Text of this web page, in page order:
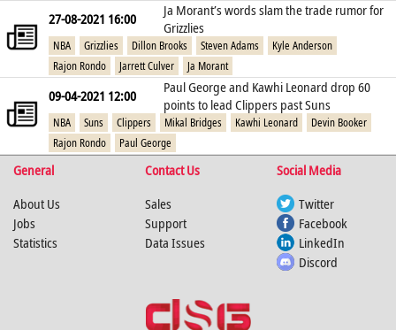
27-08-2021 16:00
Ja Morant’s words slam the trade rumor for
Grizzlies
NBA Grizzlies Dillon Brooks Steven Adams
Kyle Anderson
Rajon Rondo
Jarrett Culver Ja Morant
09-04-2021 12:00
Paul George and Kawhi Leonard drop 60
points to lead Clippers past Suns
NBA Suns Clippers Mikal Bridges Kawhi Leonard
Devin Booker
Rajon Rondo
Paul George
General Contact Us
Social Media
About Us
Jobs
Statistics
Sales
Support
Data Issues
Twitter
Facebook
LinkedIn
Discord